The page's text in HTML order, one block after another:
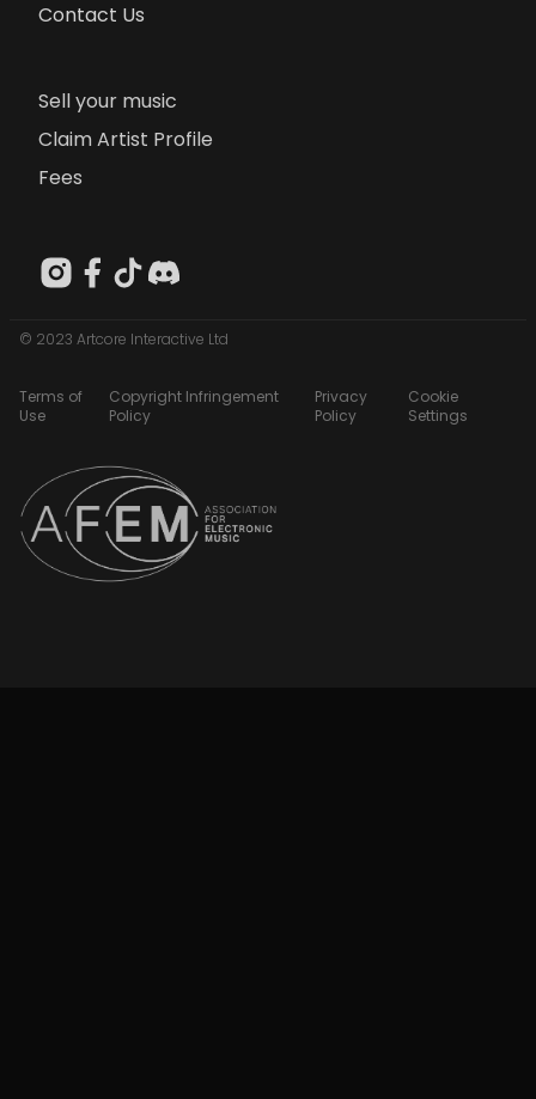
Contact Us
Sell your music
Claim Artist Profile
Fees
© 2023 Artcore Interactive Ltd
Terms of
Use
Copyright Infringement
Policy
Privacy
Policy
Cookie
Settings